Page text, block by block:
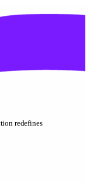
redefines